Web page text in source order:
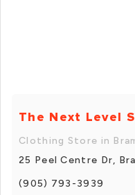
The Next Level
Clothing Store in
25 Peel Centre Dr,
(905) 793-3939